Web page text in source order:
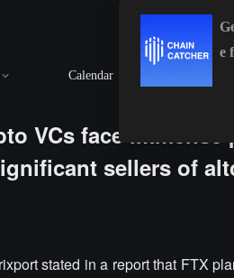
Calendar
VCs face
sellers of
stated in a report that FTX
e